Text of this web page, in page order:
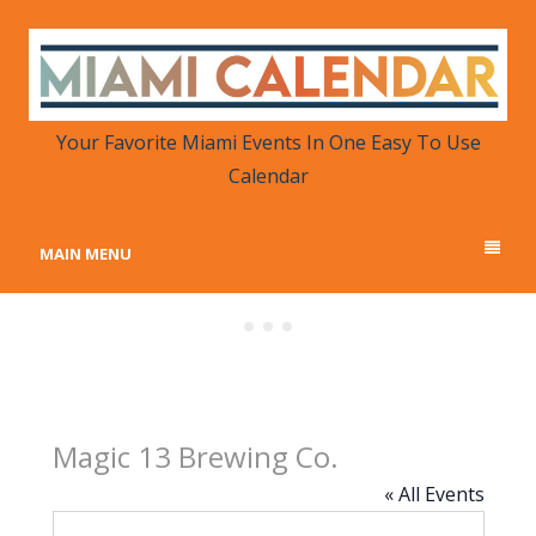
MIAMI CALENDAR
Your Favorite Miami Events in One Place
Your Favorite Miami Events In One Easy To Use
Calendar
MAIN MENU
Magic 13 Brewing Co.
« All Events